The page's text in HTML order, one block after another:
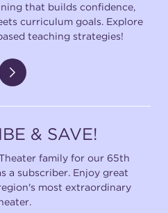
OFFICES
that builds confidence,
curriculum goals. Explore
teaching strategies!
& SAVE!
family for our 65th
a subscriber. Enjoy great
most extraordinary